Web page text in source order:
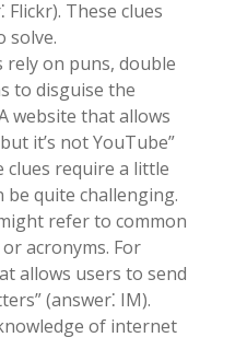
Flickr). These clues
solve.
rely on puns, double
to disguise the
website that allows
it’s not YouTube”
clues require a little
be quite challenging.
refer to common
acronyms. For
allows users to send
(answer⁚ IM).
of internet